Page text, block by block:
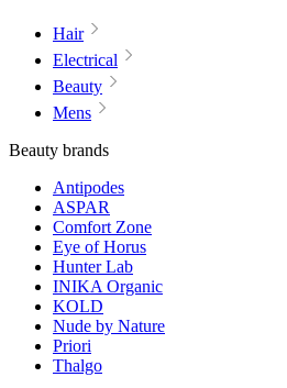
Hair
Electrical
Beauty
Mens
Beauty brands
Antipodes
ASPAR
Comfort Zone
Eye of Horus
Hunter Lab
INIKA Organic
KOLD
Nude by Nature
Priori
Thalgo